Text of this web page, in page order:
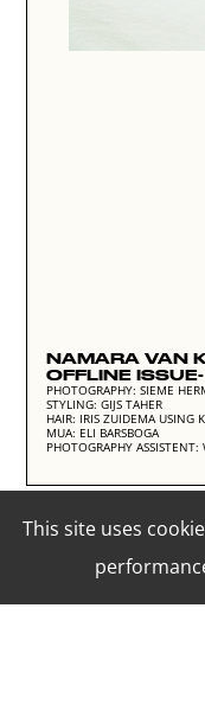
This site uses
NAMARA VAN
OFFLINE
PHOTOGRAPHY: SIEME
STYLING: GIJS TAHER
HAIR: IRIS ZUIDEMA USING
MUA: ELI BARSBOGA
PHOTOGRAPHY ASSISTENT: